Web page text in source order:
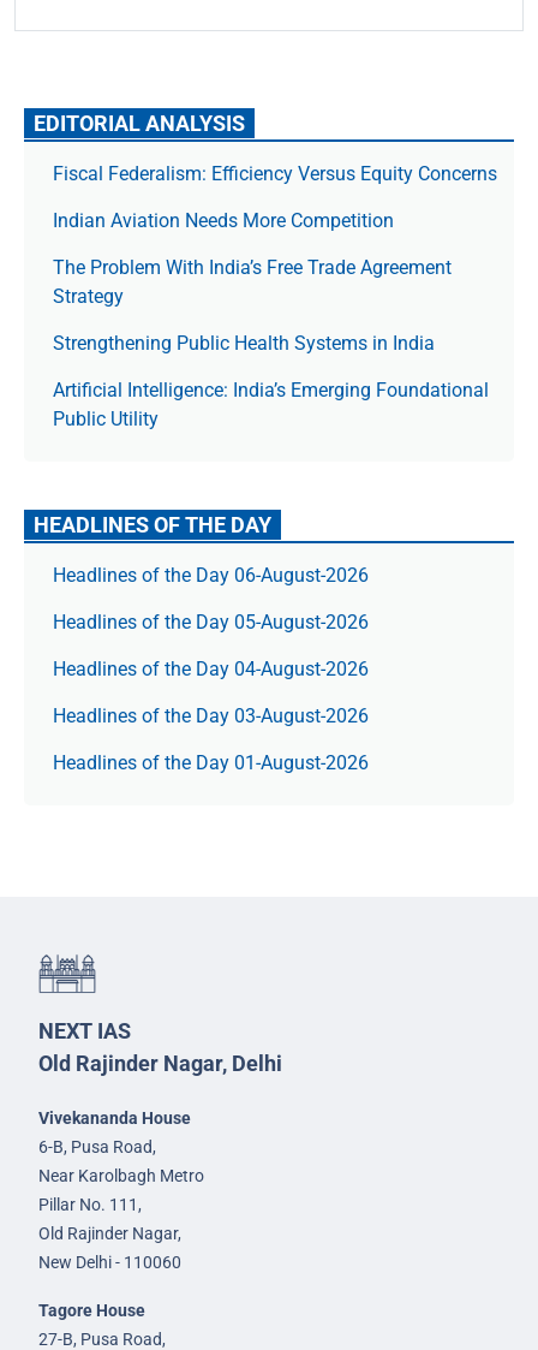
EDITORIAL ANALYSIS
Fiscal Federalism: Efficiency Versus Equity Concerns
Indian Aviation Needs More Competition
The Prob­lem With India’s Free Trade Agree­ment
Strategy
Strengthening Public Health Systems in India
Artificial Intelligence: India’s Emerging Foundational
Public Utility
HEADLINES OF THE DAY
Headlines of the Day 06-August-2026
Headlines of the Day 05-August-2026
Headlines of the Day 04-August-2026
Headlines of the Day 03-August-2026
Headlines of the Day 01-August-2026
NEXT IAS
Old Rajinder Nagar, Delhi
Vivekananda House
6-B, Pusa Road,
Near Karolbagh Metro
Pillar No. 111,
Old Rajinder Nagar,
New Delhi - 110060
Tagore House
27-B, Pusa Road,